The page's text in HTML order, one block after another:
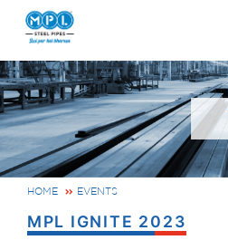
HOME EVENTS
MPL IGNITE 2023